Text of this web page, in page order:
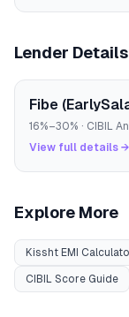
Lender Details
Fibe
16%–30% · CIBIL
View full details →
Explore More
Kissht EMI
CIBIL Score Guide